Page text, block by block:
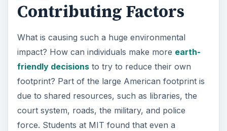
Contributing Factors
What is causing such a huge environmental
impact? How can individuals make more earth-
friendly decisionsto try to reduce their own
footprint? Part of the large American footprint is
due to shared resources, such as libraries, the
court system, roads, the military, and police
force. Students at MIT found that even a